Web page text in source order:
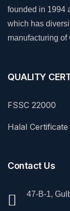
founded in 1994
which has
manufacturing of
QUALITY
FSSC 22000
Halal Certificate
Contact Us
47-B-1,